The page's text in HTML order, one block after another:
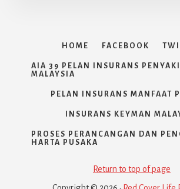
HOME FACEBOOK
AIA 39 PELAN INSURANS
MALAYSIA
PELAN INSURANS MANFAAT
INSURANS KEYMAN
PROSES PERANCANGAN DAN
HARTA PUSAKA
Return to top of page